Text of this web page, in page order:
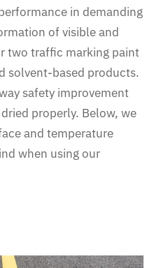
in demanding
of visible and
two traffic marking paint
solvent-based products.
safety improvement
properly. Below, we
and temperature
when using our